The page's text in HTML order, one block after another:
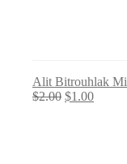
$2.00 Original
$1.00Current